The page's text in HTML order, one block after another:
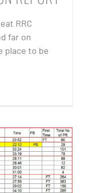
RRC
far on
place to be